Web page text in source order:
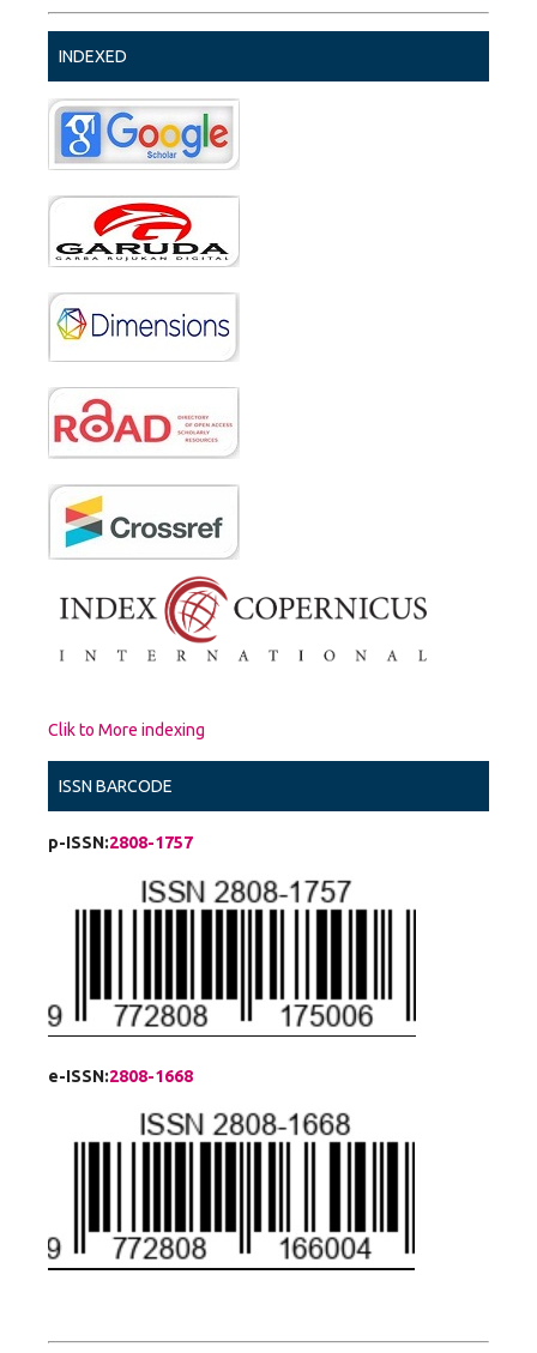
INDEXED
Clik to More indexing
ISSN BARCODE
p-ISSN:2808-1757
e-ISSN:2808-1668